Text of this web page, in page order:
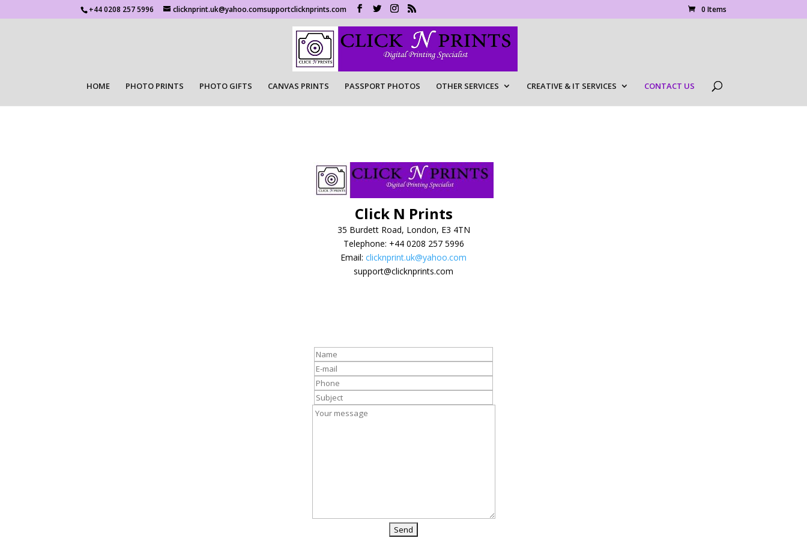
+44 0208 257 5996 clicknprint.uk@yahoo.comsupportclicknprints.com 0 Items
HOME PHOTO PRINTS PHOTO GIFTS CANVAS PRINTS PASSPORT PHOTOS OTHER SERVICES CREATIVE & IT SERVICES CONTACT US
Click N Prints
35 Burdett Road, London, E3 4TN
Telephone: +44 0208 257 5996
Email: clicknprint.uk@yahoo.com
support@clicknprints.com